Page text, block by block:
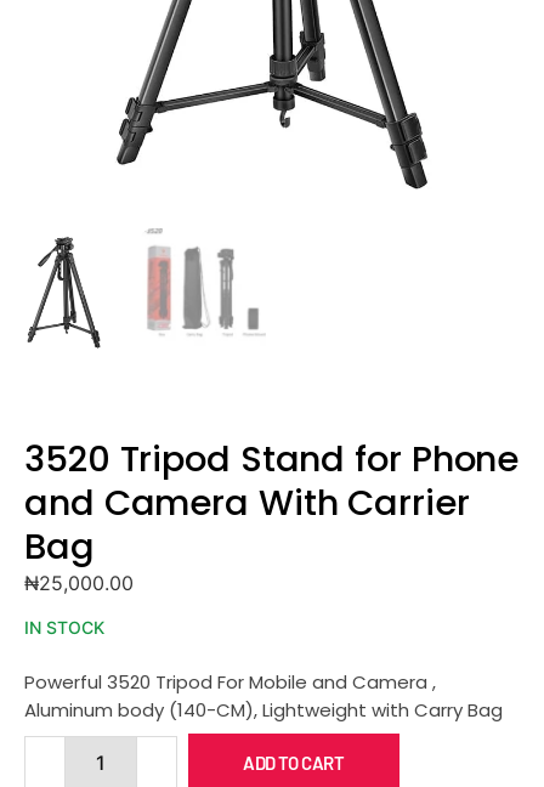
3520 Tripod Stand for Phone
and Camera With Carrier
Bag
₦25,000.00
IN STOCK
Powerful 3520 Tripod For Mobile and Camera ,
Aluminum body (140-CM), Lightweight with Carry Bag
ADD TO CART